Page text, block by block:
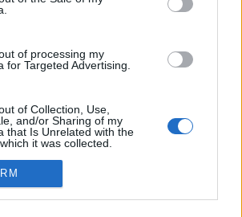
of processing my
for Targeted Advertising.
of Collection, Use,
and/or Sharing of my
that Is Unrelated with the
it was collected.
a politikai rendezvények
mozgósítható csoport a
fontos, hogy a fiatalabb
élettapasztalattal
véleményüket, aktívak
érintő dolgok